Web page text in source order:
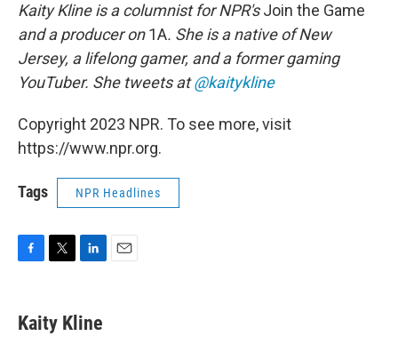
Kaity Kline is a columnist for NPR'sJoin the Game
and a producer on1A. She is a native of New
Jersey, a lifelong gamer, and a former gaming
YouTuber. She tweets at@kaitykline
Copyright 2023 NPR. To see more, visit
https://www.npr.org.
Tags NPR Headlines
e
b
t
t
k
e
Kaity Kline